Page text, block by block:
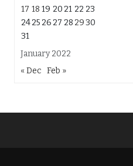
January 2022
17 18 19 20 21 22 23
2425 26 27 28 2930
31
« Dec Feb »